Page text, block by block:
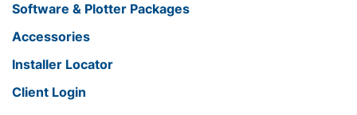
Software & Plotter Packages
Accessories
Installer Locator
Client Login